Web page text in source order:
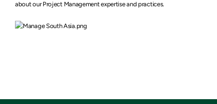
about our Project Management expertise and practices.